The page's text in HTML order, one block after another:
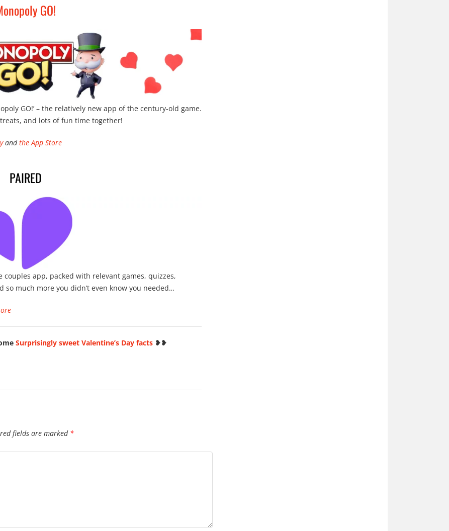
GO!
GO!’ – the relatively new app of the century-old game.
and lots of fun time together!
andthe App Store
PAIRED
couples app, packed with relevant games, quizzes,
much more you didn’t even know you needed…
Surprisingly sweet Valentine’s Day facts❥❥
fields are marked *